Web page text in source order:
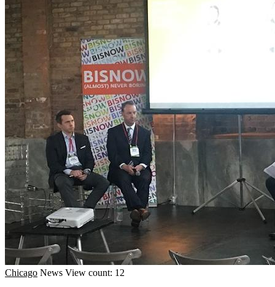
Chicago News View count: 12